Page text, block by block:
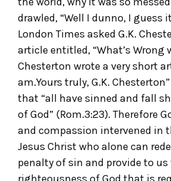
drawled, “Well I dunno, I guess
London Times asked G.K.
article entitled, “What’s Wrong
Chesterton wrote a very short
am.Yours truly, G.K.
that “all have sinned and fall
of God” (Rom.3:23). Therefore
and compassion intervened in
Jesus Christ who alone can
penalty of sin and provide to us